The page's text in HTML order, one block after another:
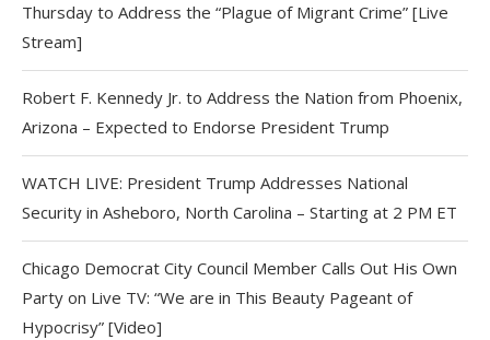
Thursday to Address the “Plague of Migrant Crime” [Live
Stream]
Robert F. Kennedy Jr. to Address the Nation from Phoenix,
Arizona – Expected to Endorse President Trump
WATCH LIVE: President Trump Addresses National
Security in Asheboro, North Carolina – Starting at 2 PM ET
Chicago Democrat City Council Member Calls Out His Own
Party on Live TV: “We are in This Beauty Pageant of
Hypocrisy” [Video]